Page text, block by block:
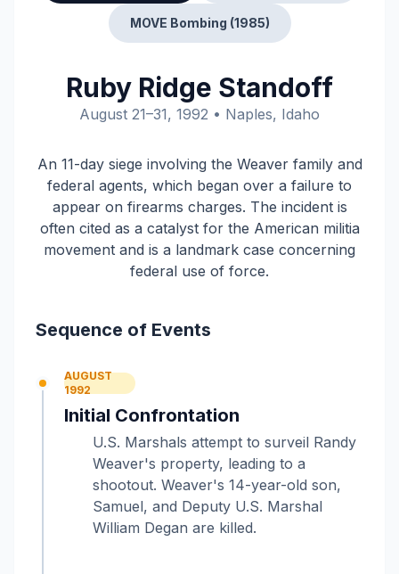
MOVE Bombing (1985)
Ruby Ridge Standoff
August 21–31, 1992 • Naples, Idaho
An 11-day siege involving the Weaver family and
federal agents, which began over a failure to
appear on firearms charges. The incident is
often cited as a catalyst for the American militia
movement and is a landmark case concerning
federal use of force.
Sequence of Events
AUGUST
1992
Initial Confrontation
U.S. Marshals attempt to surveil Randy
Weaver's property, leading to a
shootout. Weaver's 14-year-old son,
Samuel, and Deputy U.S. Marshal
William Degan are killed.